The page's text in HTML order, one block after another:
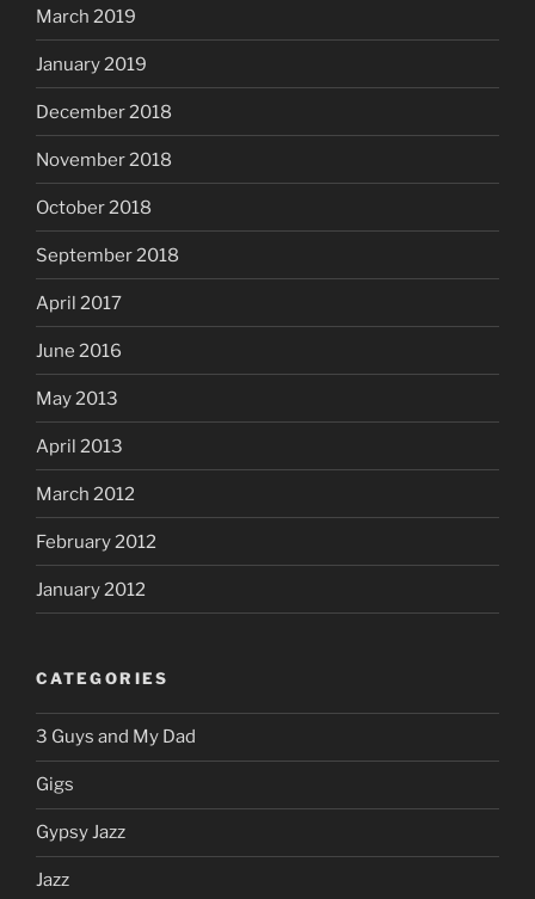
March 2019
January 2019
December 2018
November 2018
October 2018
September 2018
April 2017
June 2016
May 2013
April 2013
March 2012
February 2012
January 2012
CATEGORIES
3 Guys and My Dad
Gigs
Gypsy Jazz
Jazz